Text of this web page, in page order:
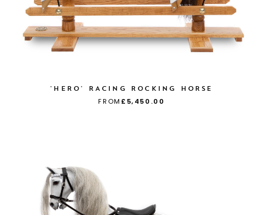
'HERO' RACING ROCKING HORSE
FROM £5,450.00